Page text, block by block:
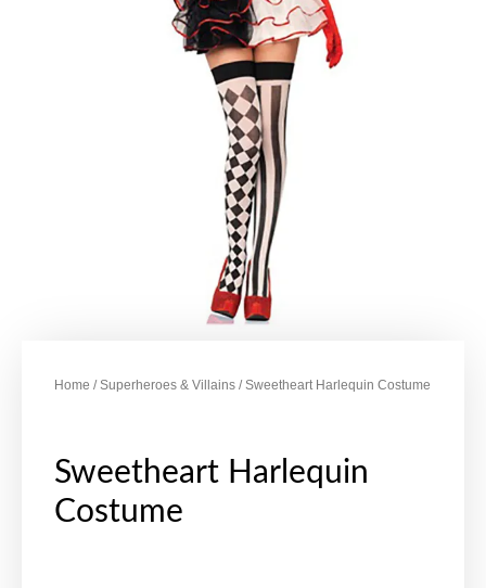
Home /Superheroes & Villains / Sweetheart Harlequin Costume
Sweetheart Harlequin
Costume